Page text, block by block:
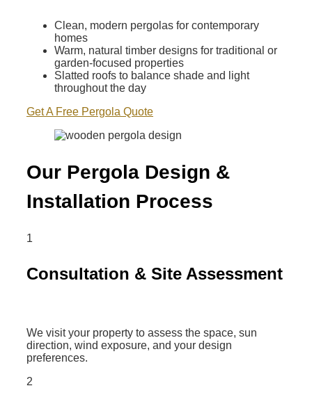
Clean, modern pergolas for contemporary
homes
Warm, natural timber designs for traditional or
garden-focused properties
Slatted roofs to balance shade and light
throughout the day
Get A Free Pergola Quote
Our Pergola Design &
Installation Process
1
Consultation & Site Assessment
We visit your property to assess the space, sun
direction, wind exposure, and your design
preferences.
2